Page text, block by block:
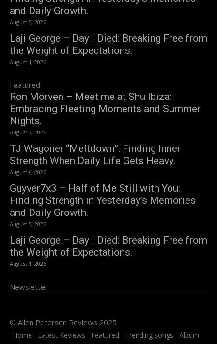
and Daily Growth.
August 5, 2026
Laji George – Day I Died: Breaking Free from
the Weight of Expectations.
August 1, 2026
Featured
Ron Morven – Meet me at Shu Ibiza:
Embracing Fleeting Moments and Summer
Nights.
August 7, 2026
TJ Wagoner “Meltdown”: Finding Inner
Strength When Daily Life Gets Heavy.
August 6, 2026
Guyver7x3 – Half of Me Still with You:
Finding Strength in Yesterday’s Memories
and Daily Growth.
August 5, 2026
Laji George – Day I Died: Breaking Free from
the Weight of Expectations.
August 1, 2026
Newsletter
© Allen Peterson Reviews 2025
Home Latest Reviews Featured Trending songs Album